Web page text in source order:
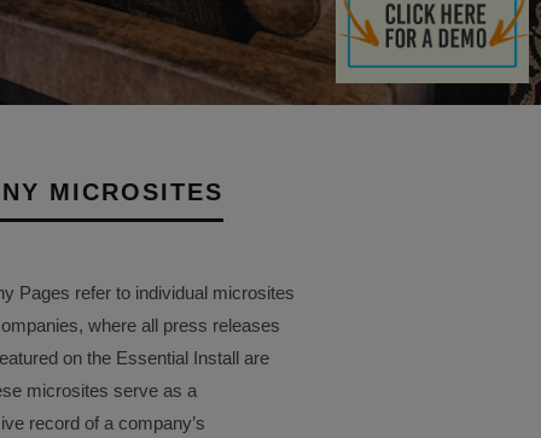
MICROSITES
Pages refer to individual microsites
where all press releases
on the Essential Install are
microsites serve as a
record of a company’s